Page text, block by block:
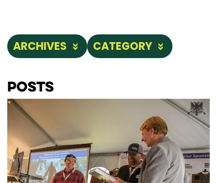
ARCHIVES CATEGORY
Posts